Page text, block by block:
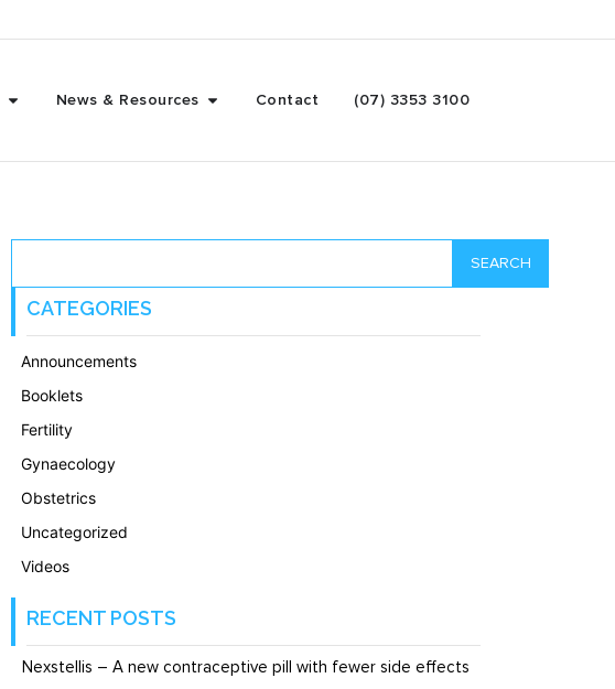
News & Resources Contact (07) 3353 3100
SEARCH
CATEGORIES
Announcements
Booklets
Fertility
Gynaecology
Obstetrics
Uncategorized
Videos
RECENT POSTS
Nexstellis – A new contraceptive pill with fewer side effects